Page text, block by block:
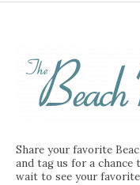
Share your favorite
and tag us for a chance
wait to see your